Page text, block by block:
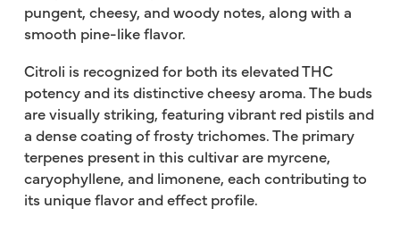
pungent, cheesy, and woody notes, along with a
smooth pine-like flavor.
Citroli is recognized for both its elevated THC
potency and its distinctive cheesy aroma. The buds
are visually striking, featuring vibrant red pistils and
a dense coating of frosty trichomes. The primary
terpenes present in this cultivar are myrcene,
caryophyllene, and limonene, each contributing to
its unique flavor and effect profile.